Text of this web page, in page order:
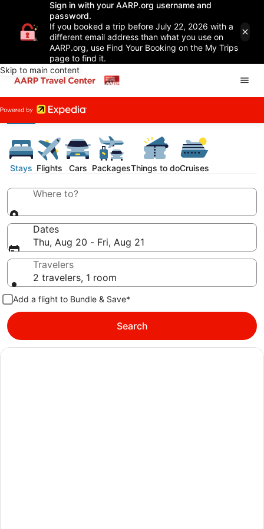
Sign in with your AARP.org username and
password.
If you booked a trip before July 22, 2026 with a
different email address than what you use on
AARP.org, use Find Your Booking on the My Trips
page to find it.
Skip to main content
Stays Flights Cars PackagesThings to doCruises
Where to?
Dates
Thu, Aug 20 - Fri, Aug 21
Travelers
2 travelers, 1 room
Add a flight to Bundle & Save*
Search